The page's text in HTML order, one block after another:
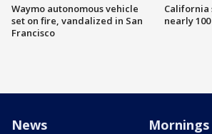
Waymo autonomous vehicle
set on fire, vandalized in San
Francisco
California
nearly
News Mornings